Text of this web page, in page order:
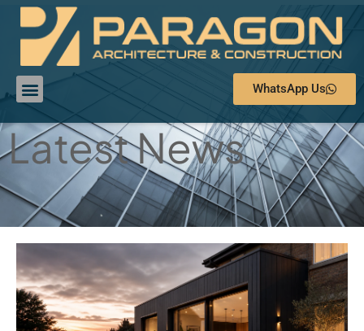
WhatsApp Us
Latest News